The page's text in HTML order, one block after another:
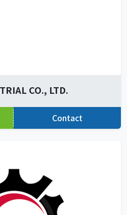
CO., LTD.
Contact